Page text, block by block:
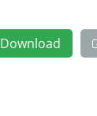
Download